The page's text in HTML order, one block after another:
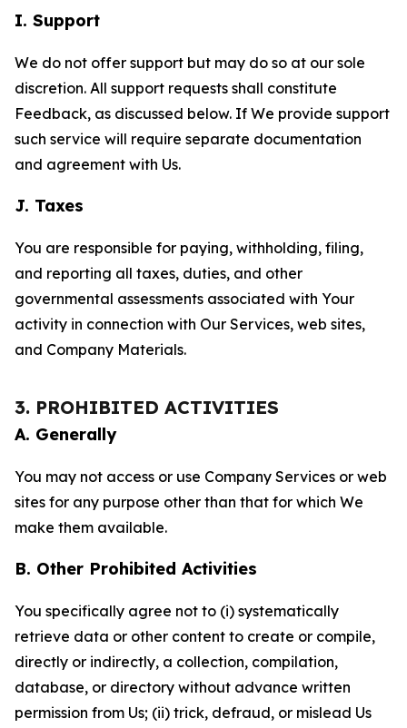
I. Support
We do not offer support but may do so at our sole
discretion. All support requests shall constitute
Feedback, as discussed below. If We provide support
such service will require separate documentation
and agreement with Us.
J. Taxes
You are responsible for paying, withholding, filing,
and reporting all taxes, duties, and other
governmental assessments associated with Your
activity in connection with Our Services, web sites,
and Company Materials.
3. PROHIBITED ACTIVITIES
A. Generally
You may not access or use Company Services or web
sites for any purpose other than that for which We
make them available.
B. Other Prohibited Activities
You specifically agree not to (i) systematically
retrieve data or other content to create or compile,
directly or indirectly, a collection, compilation,
database, or directory without advance written
permission from Us; (ii) trick, defraud, or mislead Us